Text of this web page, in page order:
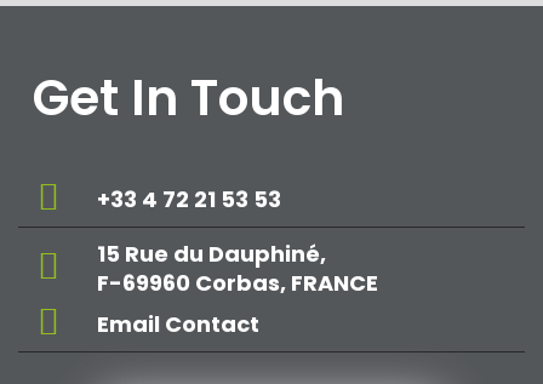
Get In Touch
+33 4 72 21 53 53
15 Rue du Dauphiné,
F-69960 Corbas, FRANCE
Email Contact